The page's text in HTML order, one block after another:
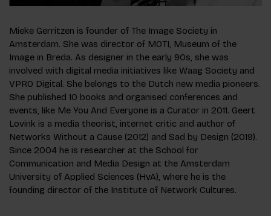
Mieke Gerritzen is founder of The Image Society in
Amsterdam. She was director of MOTI, Museum of the
Image in Breda. As designer in the early 90s, she was
involved with digital media initiatives like Waag Society and
VPRO Digital. She belongs to the Dutch new media pioneers.
She published 10 books and organised conferences and
events, like Me You And Everyone is a Curator in 2011. Geert
Lovink is a media theorist, internet critic and author of
Networks Without a Cause (2012) and Sad by Design (2019).
Since 2004 he is researcher at the School for
Communication and Media Design at the Amsterdam
University of Applied Sciences (HvA), where he is the
founding director of the Institute of Network Cultures.